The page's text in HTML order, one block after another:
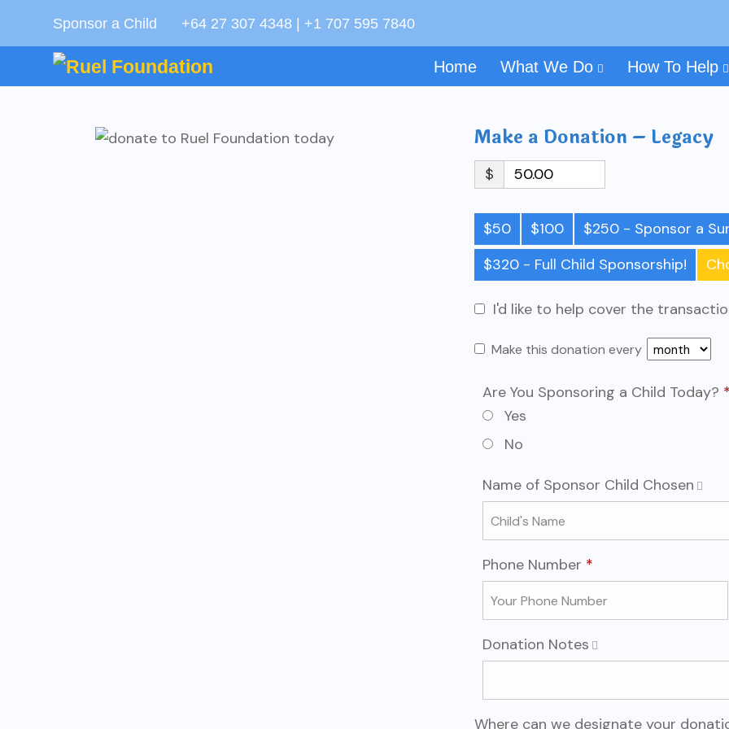
Sponsor a Child +64 27 307 4348 | +1 707 595 7840
Home What We Do How To Help
Make a Donation – Legacy
$
$50 $100
$250 - Sponsor a
$320 - Full Child Sponsorship!
I'd like to help cover the
Make this donation every
Are You Sponsoring a Child
Are You Sponsoring a Child Today? *
Required
Yes
No
Name of Sponsor Child Chosen
Phone Number *Required
Donation Notes
Where can we designate your